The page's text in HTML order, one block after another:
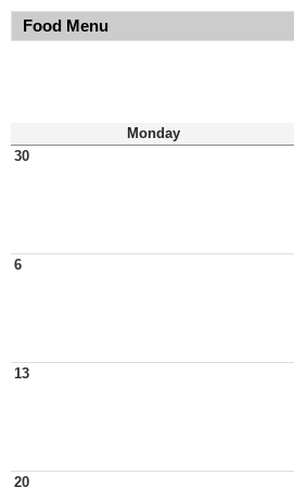
Food Menu
Monday
30
6
13
20